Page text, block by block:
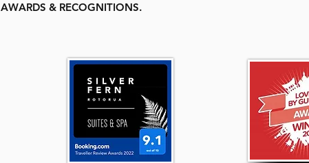
AWARDS & RECOGNITIONS.